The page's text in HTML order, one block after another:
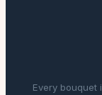
Every bouquet